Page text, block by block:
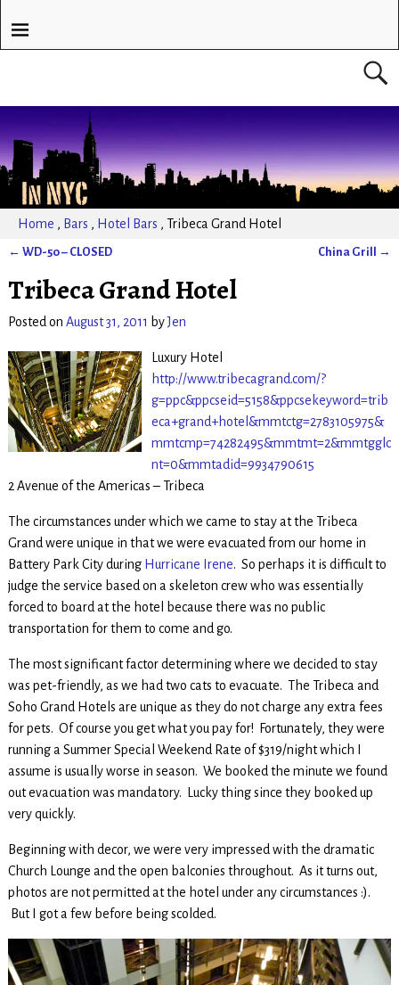
Home , Bars , Hotel Bars , Tribeca Grand Hotel
← WD-50 – CLOSED China Grill →
Tribeca Grand Hotel
Posted on August 31, 2011 byJen
Luxury Hotel
http://www.tribecagrand.com/?
g=ppc&ppcseid=5158&ppcsekeyword=trib
eca+grand+hotel&mmtctg=2783105975&
mmtcmp=74282495&mmtmt=2&mmtgglc
nt=0&mmtadid=9934790615
2 Avenue of the Americas – Tribeca
The circumstances under which we came to stay at the Tribeca
Grand were unique in that we were evacuated from our home in
Battery Park City during Hurricane Irene. So perhaps it is difficult to
judge the service based on a skeleton crew who was essentially
forced to board at the hotel because there was no public
transportation for them to come and go.
The most significant factor determining where we decided to stay
was pet-friendly, as we had two cats to evacuate. The Tribeca and
Soho Grand Hotels are unique as they do not charge any extra fees
for pets. Of course you get what you pay for! Fortunately, they were
running a Summer Special Weekend Rate of $319/night which I
assume is usually worse in season. We booked the minute we found
out evacuation was mandatory. Lucky thing since they booked up
very quickly.
Beginning with decor, we were very impressed with the dramatic
Church Lounge and the open balconies throughout. As it turns out,
photos are not permitted at the hotel under any circumstances :).
But I got a few before being scolded.